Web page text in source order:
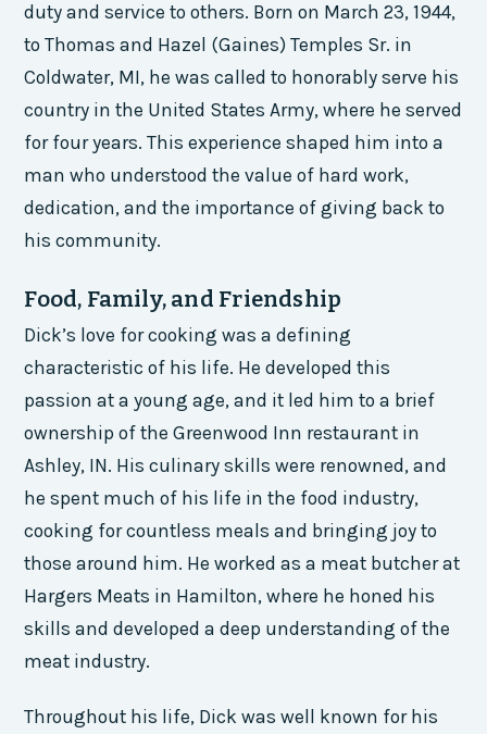
duty and service to others. Born on March 23, 1944,
to Thomas and Hazel (Gaines) Temples Sr. in
Coldwater, MI, he was called to honorably serve his
country in the United States Army, where he served
for four years. This experience shaped him into a
man who understood the value of hard work,
dedication, and the importance of giving back to
his community.
Food, Family, and Friendship
Dick’s love for cooking was a defining
characteristic of his life. He developed this
passion at a young age, and it led him to a brief
ownership of the Greenwood Inn restaurant in
Ashley, IN. His culinary skills were renowned, and
he spent much of his life in the food industry,
cooking for countless meals and bringing joy to
those around him. He worked as a meat butcher at
Hargers Meats in Hamilton, where he honed his
skills and developed a deep understanding of the
meat industry.
Throughout his life, Dick was well known for his